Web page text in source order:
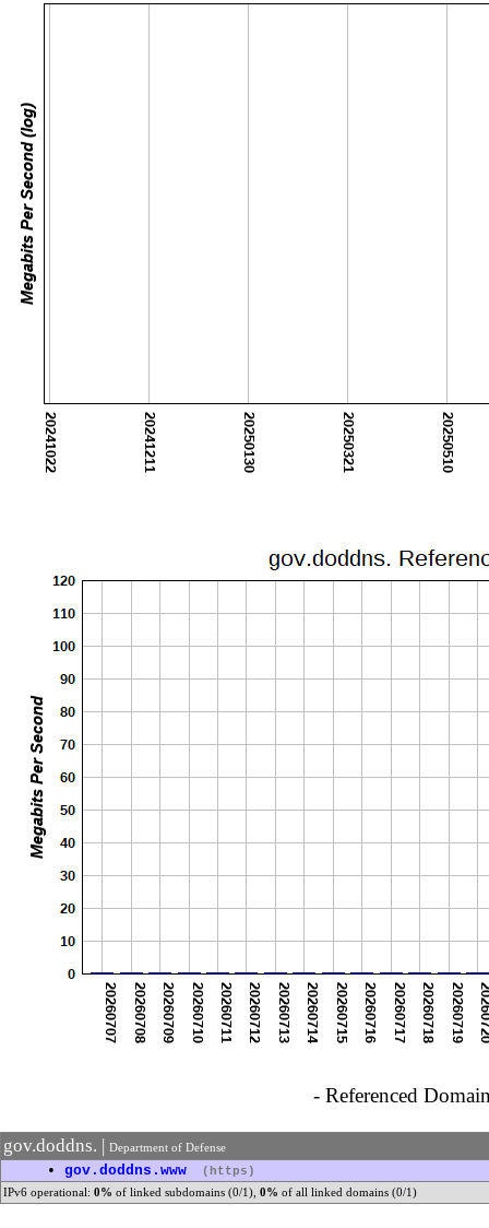
- Referenced
gov.doddns. | Department of Defense
• gov.doddns.www (https)
IPv6 operational: 0% of linked subdomains (0/1), 0% of all linked domains (0/1)